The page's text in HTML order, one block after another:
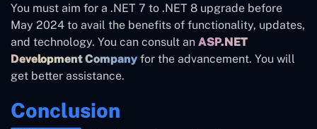
You must aim for a .NET 7 to .NET 8 upgrade before
May 2024 to avail the benefits of functionality, updates,
and technology. You can consult an ASP.NET
Development Company for the advancement. You will
get better assistance.
Conclusion